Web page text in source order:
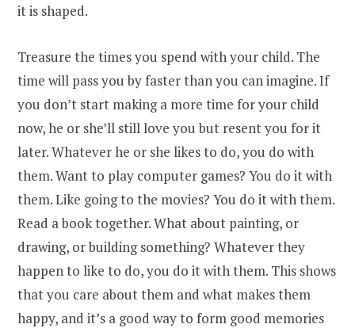
it is shaped.
Treasure the times you spend with your child. The
time will pass you by faster than you can imagine. If
you don’t start making a more time for your child
now, he or she’ll still love you but resent you for it
later. Whatever he or she likes to do, you do with
them. Want to play computer games? You do it with
them. Like going to the movies? You do it with them.
Read a book together. What about painting, or
drawing, or building something? Whatever they
happen to like to do, you do it with them. This shows
that you care about them and what makes them
happy, and it’s a good way to form good memories